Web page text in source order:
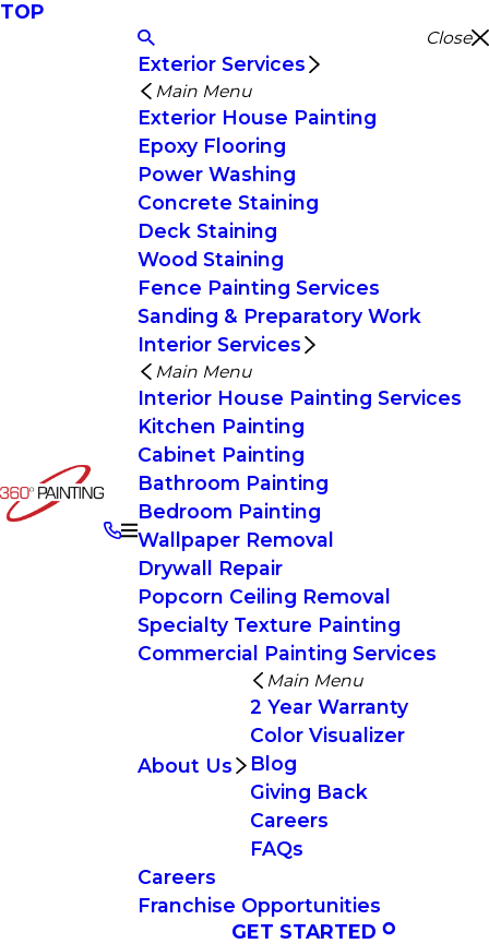
TOP
Close
Exterior Services
Main Menu
Exterior House Painting
Epoxy Flooring
Power Washing
Concrete Staining
Deck Staining
Wood Staining
Fence Painting Services
Sanding & Preparatory Work
Interior Services
Main Menu
Interior House Painting Services
Kitchen Painting
Cabinet Painting
Bathroom Painting
Bedroom Painting
Wallpaper Removal
Drywall Repair
Popcorn Ceiling Removal
Specialty Texture Painting
Commercial Painting Services
About Us
Main Menu
2 Year Warranty
Color Visualizer
Blog
Giving Back
Careers
FAQs
Careers
Franchise Opportunities
GET STARTED